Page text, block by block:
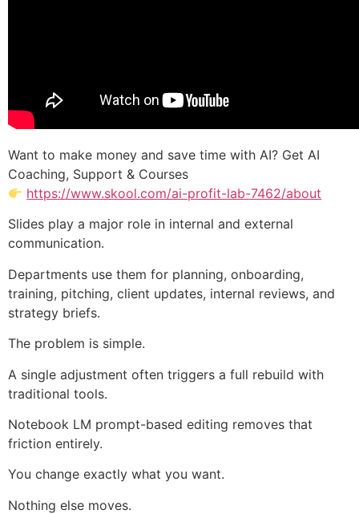
Want to make money and save time with AI? Get AI
Coaching, Support & Courses
https://www.skool.com/ai-profit-lab-7462/about
Slides play a major role in internal and external
communication.
Departments use them for planning, onboarding,
training, pitching, client updates, internal reviews, and
strategy briefs.
The problem is simple.
A single adjustment often triggers a full rebuild with
traditional tools.
Notebook LM prompt-based editing removes that
friction entirely.
You change exactly what you want.
Nothing else moves.